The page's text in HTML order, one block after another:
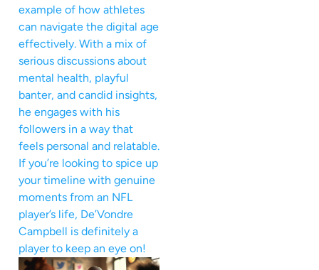
example of how athletes
can navigate the digital age
effectively. With a mix of
serious discussions about
mental health, playful
banter, and candid insights,
he engages with his
followers in a way that
feels personal and relatable.
If you’re looking to spice up
your timeline with genuine
moments from an NFL
player’s life, De’Vondre
Campbell is definitely a
player to keep an eye on!